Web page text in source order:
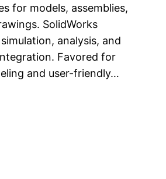
for models, assemblies,
SolidWorks
analysis, and
Favored for
and user-friendly…